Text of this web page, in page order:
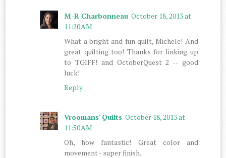
M-R Charbonneau October 18, 2013 at
11:20 AM
What a bright and fun quilt, Michele! And
great quilting too! Thanks for linking up
to TGIFF! and OctoberQuest 2 -- good
luck!
Reply
Vroomans' Quilts October 18, 2013 at
11:50 AM
Oh, how fantastic! Great color and
movement - super finish.